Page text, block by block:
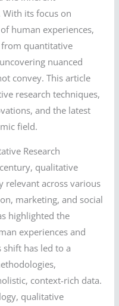
its focus on
human experiences,
from quantitative
nuanced
convey. This article
research techniques,
and the latest
field.
Research
qualitative
relevant across various
marketing, and social
highlighted the
experiences and
shift has led to a
context-rich data.
qualitative